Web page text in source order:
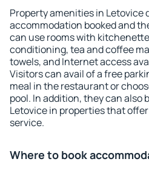
Property amenities in Letovice
accommodation booked and
can use rooms with
conditioning, tea and coffee
towels, and Internet access
Visitors can avail of a free
meal in the restaurant or
pool. In addition, they can also
Letovice in properties that
service.
Where to book